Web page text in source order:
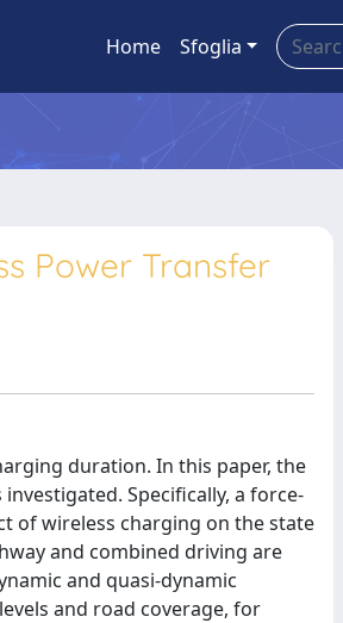
Home Sfoglia
Power Transfer
duration. In this paper, the
Specifically, a force-
of wireless charging on the state
and combined driving are
and quasi-dynamic
and road coverage, for